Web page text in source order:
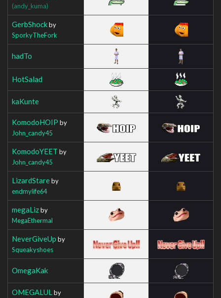
(andy_kuma)
GerbShockby
SporkyTheFork
hadTo
HotSalad
kaKunte
KomodoHOIP by
John_candy45
KomodoYEET by
John_candy45
LizardStareby
endmylife64
megaLizby
MegaEthermal
NeverGiveUp by
Squeakyshoes
OmegaKak
OMEGALUL by